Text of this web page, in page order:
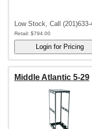
Low Stock, Call (201)633-
Retail: $794.00
Middle Atlantic 5-29